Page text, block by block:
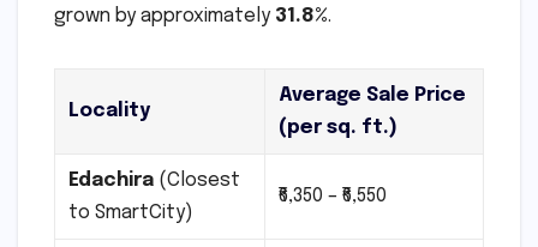
grown by approximately 31.8%.
Locality
Average Sale Price
(per sq. ft.)
Edachira (Closest
to SmartCity)
₹6,350 – ₹6,550